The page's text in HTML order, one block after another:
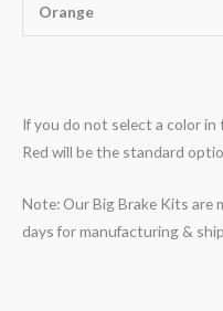
Orange
If you do not select a color
Red will be the standard
Note: Our Big Brake Kits are
days for manufacturing &